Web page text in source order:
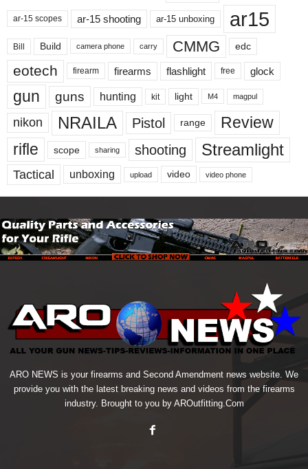
ar-15 scopes ar-15 shooting ar-15 unboxing ar15
Bill Build camera phone carry CMMG edc
eotech firearm firearms flashlight free glock
gun guns hunting kit light M4 magpul
nikon NRAILA Pistol range
Review
rifle
scope sharing shooting Streamlight
Tactical unboxing upload video video phone
ARO NEWS is your firearms and Second Amendment news website. We
provide you with the latest breaking news and videos from the firearms
industry. Brought to you by AROutfitting.Com